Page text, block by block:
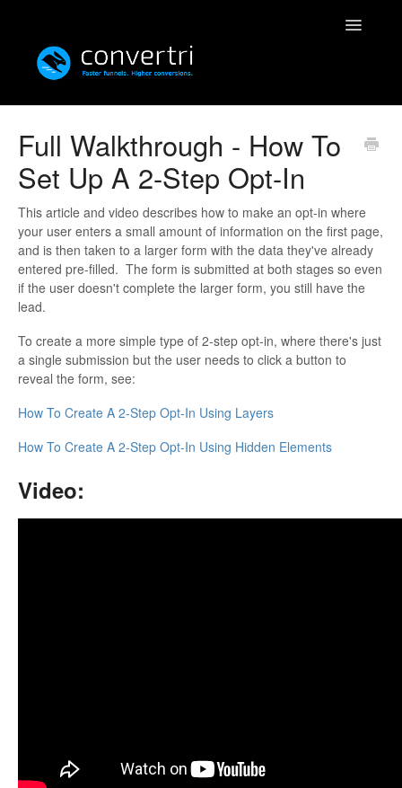
Toggle
Convertri
Editor
Integrations
Resources
Simulatri
Full Walkthrough - How To
Set Up A 2-Step Opt-In
This article and video describes how to make an opt-in where
your user enters a small amount of information on the first page,
and is then taken to a larger form with the data they've already
entered pre-filled. The form is submitted at both stages so even
if the user doesn't complete the larger form, you still have the
lead.
To create a more simple type of 2-step opt-in, where there's just
a single submission but the user needs to click a button to
reveal the form, see:
How To Create A 2-Step Opt-In Using Layers
How To Create A 2-Step Opt-In Using Hidden Elements
Video: